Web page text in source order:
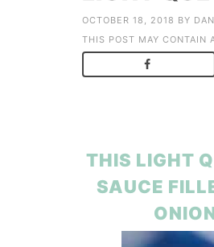
OCTOBER 18, 2018 BY
THIS POST MAY CONTAIN
THIS LIGHT
SAUCE